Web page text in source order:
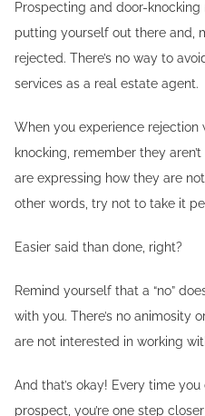
Prospecting and door-knocking
putting yourself out there and,
rejected. There’s no way to
services as a real estate agent.
When you experience
knocking, remember they
are expressing how they are
other words, try not to take it
Easier said than done, right?
Remind yourself that a “no”
with you. There’s no animosity
are not interested in working
And that’s okay! Every time you
prospect, you’re one step